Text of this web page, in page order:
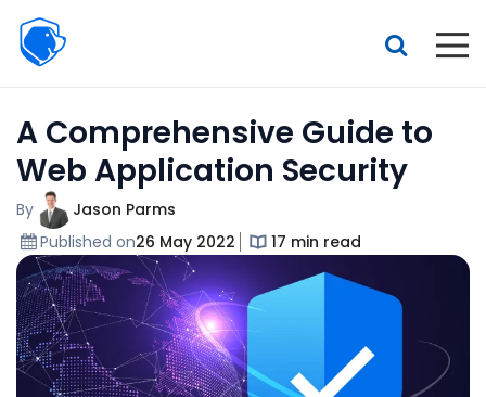
Beagle
Security
Features
Pricing
Interactive demo
A Comprehensive Guide to
Web Application Security
By
Jason Parms
Published on26 May 2022 17 min read